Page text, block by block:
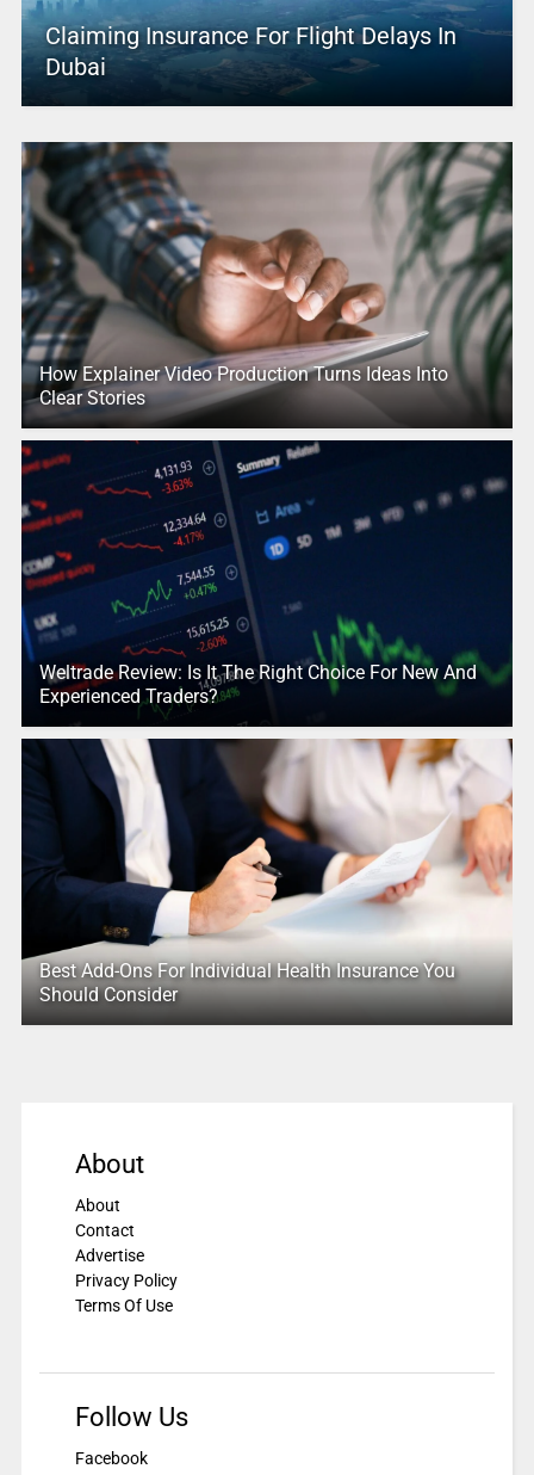
Claiming Insurance For Flight Delays In
Dubai
How Explainer Video Production Turns Ideas Into
Clear Stories
Weltrade Review: Is It The Right Choice For New And
Experienced Traders?
Best Add-Ons For Individual Health Insurance You
Should Consider
About
About
Contact
Advertise
Privacy Policy
Terms Of Use
Follow Us
Facebook